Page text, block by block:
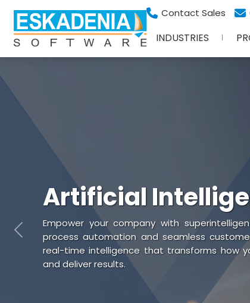
Contact Sales
INDUSTRIES
Artificial
Empower your company with
process automation and seamless
real-time intelligence that transforms how
and deliver results.
Previous